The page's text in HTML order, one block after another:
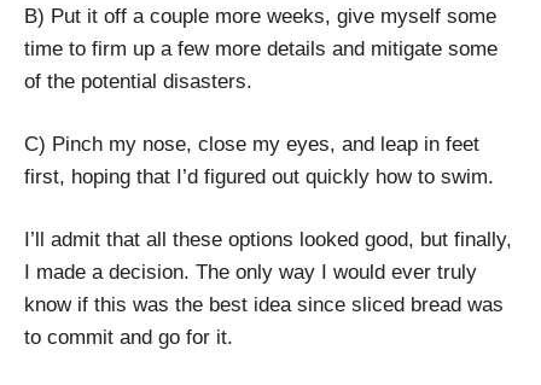
B) Put it off a couple more weeks, give myself some
time to firm up a few more details and mitigate some
of the potential disasters.
C) Pinch my nose, close my eyes, and leap in feet
first, hoping that I’d figured out quickly how to swim.
I’ll admit that all these options looked good, but finally,
I made a decision. The only way I would ever truly
know if this was the best idea since sliced bread was
to commit and go for it.